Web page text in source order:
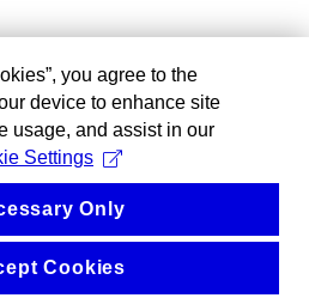
you agree to the
device to enhance site
usage, and assist in our
Settings
Only
Cookies